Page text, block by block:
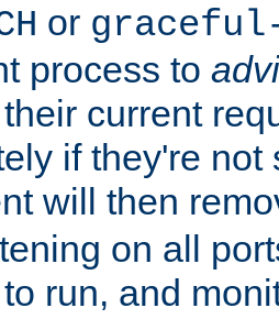
or
process to
current
if they're not
will then
on all
run, and